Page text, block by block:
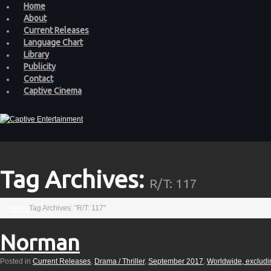
Home
About
Current Releases
Language Chart
Library
Publicity
Contact
Captive Cinema
Tag Archives: R/T: 117
Tag Archives: "R/T: 117"
Norman
Posted in Current Releases, Drama / Thriller, September 2017, Worldwide,